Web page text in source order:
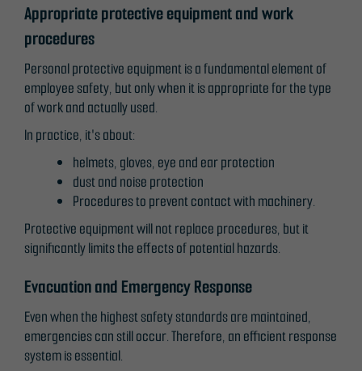
Appropriate protective equipment and work
procedures
Personal protective equipment is a fundamental element of
employee safety, but only when it is appropriate for the type
of work and actually used.
In practice, it's about:
helmets, gloves, eye and ear protection
dust and noise protection
Procedures to prevent contact with machinery.
Protective equipment will not replace procedures, but it
significantly limits the effects of potential hazards.
Evacuation and Emergency Response
Even when the highest safety standards are maintained,
emergencies can still occur. Therefore, an efficient response
system is essential.